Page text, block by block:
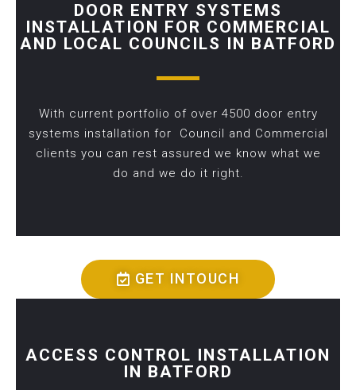
DOOR ENTRY SYSTEMS
INSTALLATION FOR COMMERCIAL
AND LOCAL COUNCILS IN BATFORD
With current portfolio of over 4500 door entry
systems installation for Council and Commercial
clients you can rest assured we know what we
do and we do it right.
GET INTOUCH
ACCESS CONTROL INSTALLATION
IN BATFORD